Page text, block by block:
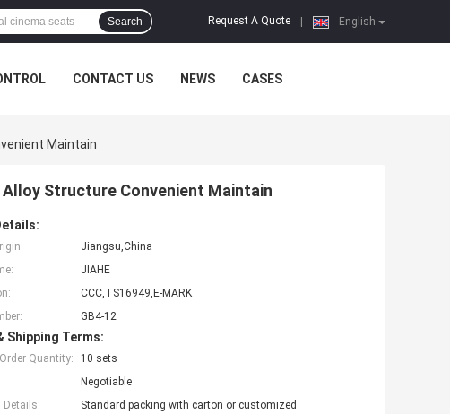
English
Request A Quote
Search
CONTACT US NEWS CASES
Maintain
Structure Convenient Maintain
Jiangsu,China
JIAHE
CCC,TS16949,E-MARK
GB4-12
Shipping Terms:
Quantity:
10 sets
Negotiable
Details:
Standard packing with carton or customized